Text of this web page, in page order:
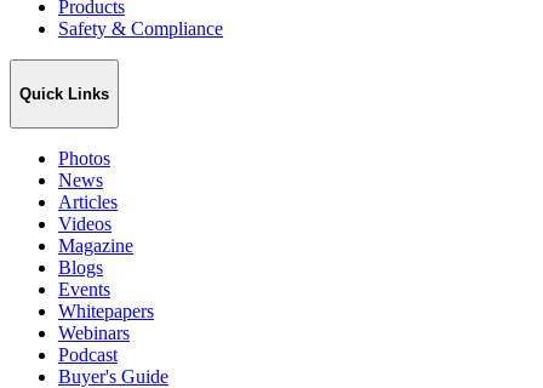
Products
Safety & Compliance
Quick Links
Photos
News
Articles
Videos
Magazine
Blogs
Events
Whitepapers
Webinars
Podcast
Buyer's Guide